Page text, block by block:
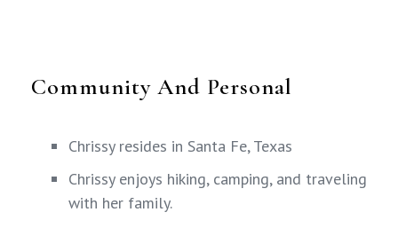
Community And Personal
Chrissy resides in Santa Fe, Texas
Chrissy enjoys hiking, camping, and traveling
with her family.